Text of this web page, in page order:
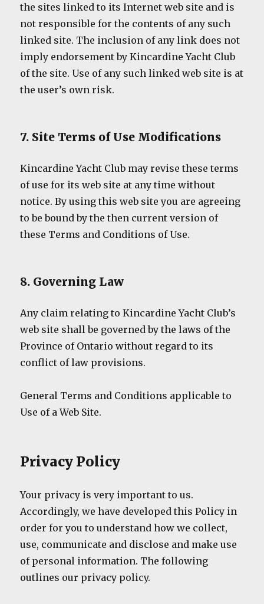
the sites linked to its Internet web site and is
not responsible for the contents of any such
linked site. The inclusion of any link does not
imply endorsement by Kincardine Yacht Club
of the site. Use of any such linked web site is at
the user’s own risk.
7. Site Terms of Use Modifications
Kincardine Yacht Club may revise these terms
of use for its web site at any time without
notice. By using this web site you are agreeing
to be bound by the then current version of
these Terms and Conditions of Use.
8. Governing Law
Any claim relating to Kincardine Yacht Club’s
web site shall be governed by the laws of the
Province of Ontario without regard to its
conflict of law provisions.
General Terms and Conditions applicable to
Use of a Web Site.
Privacy Policy
Your privacy is very important to us.
Accordingly, we have developed this Policy in
order for you to understand how we collect,
use, communicate and disclose and make use
of personal information. The following
outlines our privacy policy.